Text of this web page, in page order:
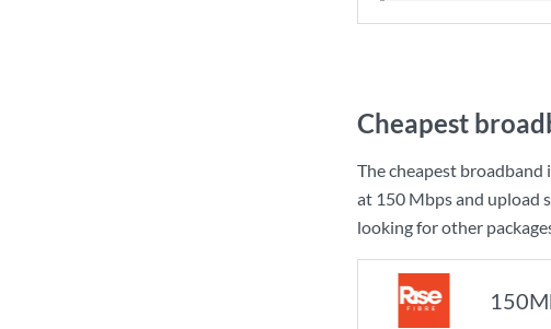
Cheapest
The cheapest broadband
at 150 Mbpsand upload
looking for other